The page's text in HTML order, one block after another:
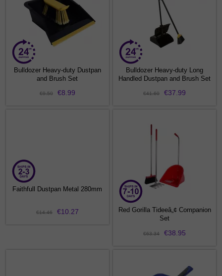
Bulldozer Heavy-duty Dustpan
and Brush Set
€9.50 €8.99
Bulldozer Heavy-duty Long
Handled Dustpan and Brush Set
€41.60 €37.99
Faithfull Dustpan Metal 280mm
€14.46 €10.27
Red Gorilla Tideeâ„¢ Companion
Set
€63.34 €38.95